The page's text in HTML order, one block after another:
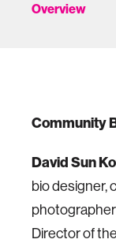
Overview
Community
David Sun
bio designer,
Director of the